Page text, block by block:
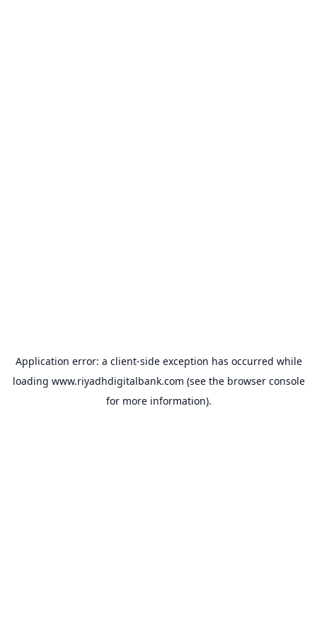
Application error: a client-side exception has occurred while
loading www.riyadhdigitalbank.com (see the browser console
for more information).